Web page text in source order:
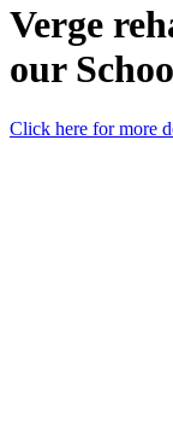
Verge
our
Click here for more